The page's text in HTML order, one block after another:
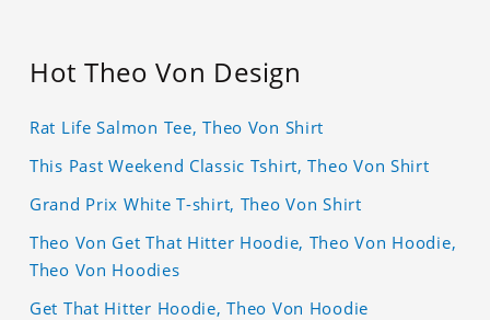
Hot Theo Von Design
Rat Life Salmon Tee, Theo Von Shirt
This Past Weekend Classic Tshirt, Theo Von Shirt
Grand Prix White T-shirt, Theo Von Shirt
Theo Von Get That Hitter Hoodie, Theo Von Hoodie,
Theo Von Hoodies
Get That Hitter Hoodie, Theo Von Hoodie